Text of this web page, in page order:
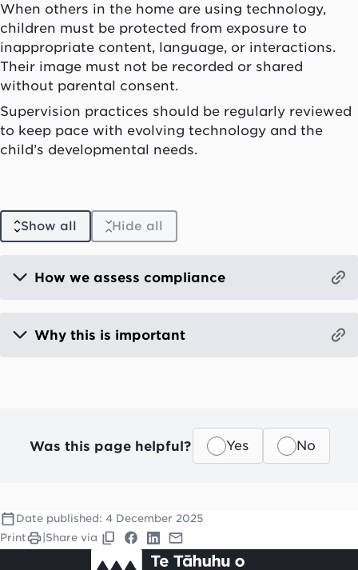
When others in the home are using technology,
children must be protected from exposure to
inappropriate content, language, or interactions.
Their image must not be recorded or shared
without parental consent.
Supervision practices should be regularly reviewed
to keep pace with evolving technology and the
child’s developmental needs.
Show all Hide all
How we assess compliance
Why this is important
Was this page helpful? Yes No
Date published: 4 December 2025
Print
Share via